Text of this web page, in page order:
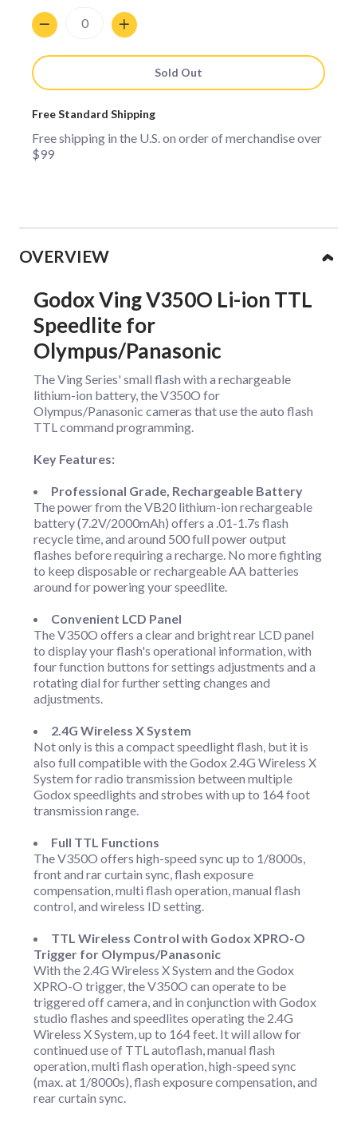
Quantity
Sold Out
Free Standard Shipping
Free shipping in the U.S. on order of merchandise over
$99
OVERVIEW
Godox Ving V350O Li-ion TTL
Speedlite for
Olympus/Panasonic
The Ving Series' small flash with a rechargeable
lithium-ion battery, the V350O for
Olympus/Panasonic cameras that use the auto flash
TTL command programming.
Key Features:
Professional Grade, Rechargeable Battery
The power from the VB20 lithium-ion rechargeable
battery (7.2V/2000mAh) offers a .01-1.7s flash
recycle time, and around 500 full power output
flashes before requiring a recharge. No more fighting
to keep disposable or rechargeable AA batteries
around for powering your speedlite.
Convenient LCD Panel
The V350O offers a clear and bright rear LCD panel
to display your flash's operational information, with
four function buttons for settings adjustments and a
rotating dial for further setting changes and
adjustments.
2.4G Wireless X System
Not only is this a compact speedlight flash, but it is
also full compatible with the Godox 2.4G Wireless X
System for radio transmission between multiple
Godox speedlights and strobes with up to 164 foot
transmission range.
Full TTL Functions
The V350O offers high-speed sync up to 1/8000s,
front and rar curtain sync, flash exposure
compensation, multi flash operation, manual flash
control, and wireless ID setting.
TTL Wireless Control with Godox XPRO-O
Trigger for Olympus/Panasonic
With the 2.4G Wireless X System and the Godox
XPRO-O trigger, the V350O can operate to be
triggered off camera, and in conjunction with Godox
studio flashes and speedlites operating the 2.4G
Wireless X System, up to 164 feet. It will allow for
continued use of TTL autoflash, manual flash
operation, multi flash operation, high-speed sync
(max. at 1/8000s), flash exposure compensation, and
rear curtain sync.